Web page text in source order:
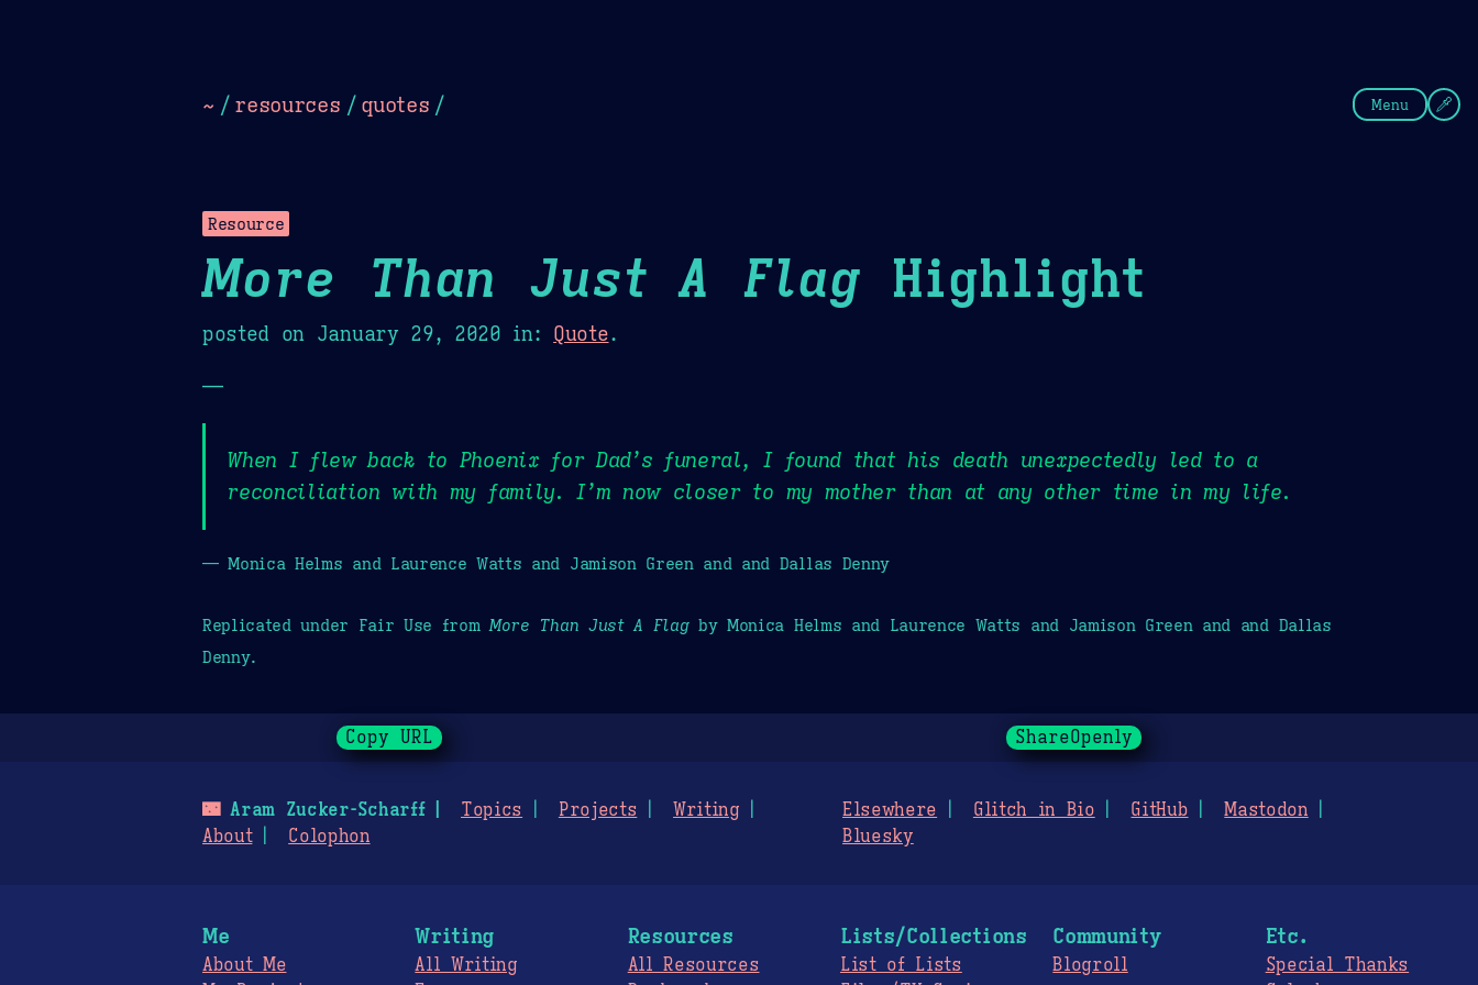
~ / resources / quotes / Menu
Resource
More Than Just A Flag Highlight
posted on January 29, 2020 in: Quote.
—
When I flew back to Phoenix for Dad’s funeral, I found that his death unexpectedly led to a
reconciliation with my family. I’m now closer to my mother than at any other time in my life.
— Monica Helms and Laurence Watts and Jamison Green and and Dallas Denny
Replicated under Fair Use fromMore Than Just A Flagby Monica Helms and Laurence Watts and Jamison Green and and Dallas
Denny.
Copy URL ShareOpenly
🌃Aram Zucker-Scharff Topics Projects
Writing
About
Colophon
Elsewhere Glitch in Bio GitHub
Mastodon
Bluesky
Me
About Me
Writing
All Writing
Resources
All Resources
Lists/Collections
List of Lists
Community
Blogroll
Etc.
Special Thanks